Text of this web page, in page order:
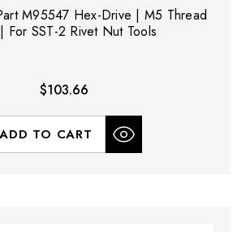
M95547 Hex-Drive | M5 Thread
For SST-2 Rivet Nut Tools
$103.66
ADD TO CART